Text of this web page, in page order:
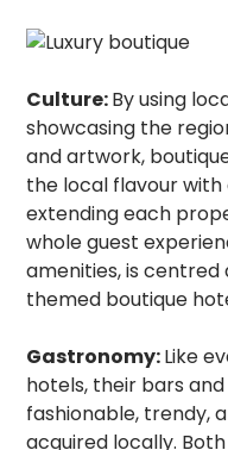
Culture:By using
showcasing the
and artwork,
the local flavour
extending each
whole guest
amenities, is
themed boutique
Gastronomy:Like
hotels, their bars
fashionable, trendy,
acquired locally.